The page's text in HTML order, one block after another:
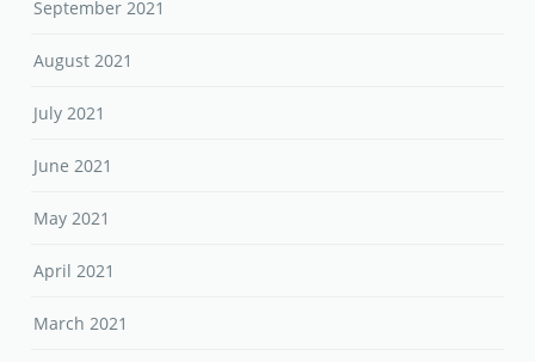
September 2021
August 2021
July 2021
June 2021
May 2021
April 2021
March 2021